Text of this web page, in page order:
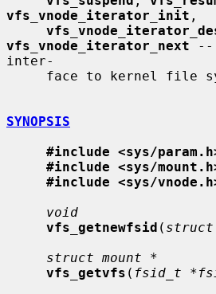
vfs_vnode_iterator_init ,
vfs_vnode_iterator_next --
inter-
SYNOPSIS
#include <sys/
#include <sys/
#include <sys/
void
vfs_getnewfsid ( struct
struct mount *
vfs_getvfs ( fsid_t